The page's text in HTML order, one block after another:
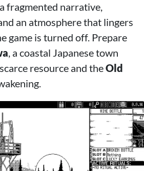
fragmented narrative,
an atmosphere that lingers
game is turned off. Prepare
, a coastal Japanese town
resource and theOld